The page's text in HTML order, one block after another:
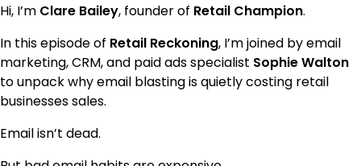
Hi, I’m Clare Bailey, founder of Retail Champion.
In this episode of Retail Reckoning, I’m joined by email
marketing, CRM, and paid ads specialist Sophie Walton
to unpack why email blasting is quietly costing retail
businesses sales.
Email isn’t dead.